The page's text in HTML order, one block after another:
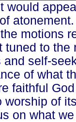
would
motions
tuned to the
and self-
of what
faithful
worship of
on what